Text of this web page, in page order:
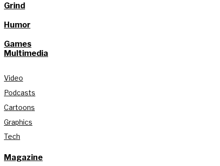
Grind
Humor
Games
Multimedia
Video
Podcasts
Cartoons
Graphics
Tech
Magazine